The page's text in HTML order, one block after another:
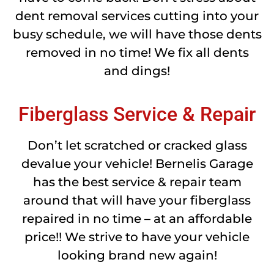
dent removal services cutting into your
busy schedule, we will have those dents
removed in no time! We fix all dents
and dings!
Fiberglass Service & Repair
Don’t let scratched or cracked glass
devalue your vehicle! Bernelis Garage
has the best service & repair team
around that will have your fiberglass
repaired in no time – at an affordable
price!! We strive to have your vehicle
looking brand new again!